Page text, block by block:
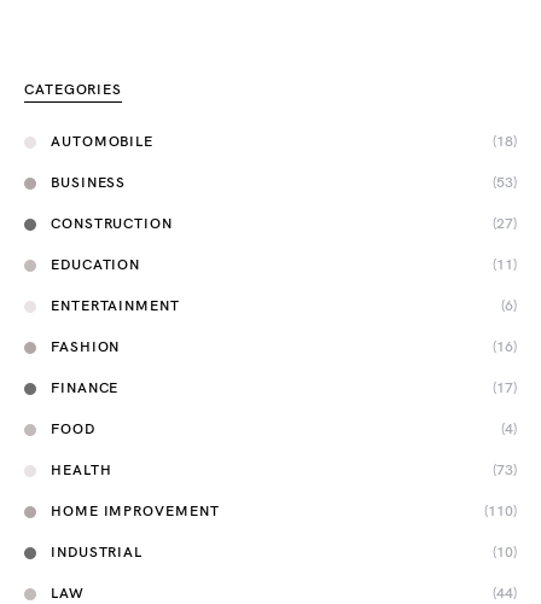
CATEGORIES
AUTOMOBILE (18)
BUSINESS (53)
CONSTRUCTION (27)
EDUCATION (11)
ENTERTAINMENT (6)
FASHION (16)
FINANCE (17)
FOOD (4)
HEALTH (73)
HOME IMPROVEMENT (110)
INDUSTRIAL (10)
LAW (44)